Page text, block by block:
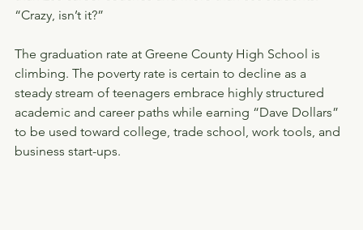
“Crazy, isn’t it?”
The graduation rate at Greene County High School is
climbing. The poverty rate is certain to decline as a
steady stream of teenagers embrace highly structured
academic and career paths while earning “Dave Dollars”
to be used toward college, trade school, work tools, and
business start-ups.